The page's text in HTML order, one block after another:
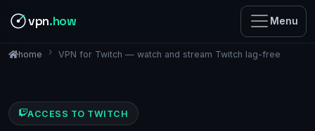
vpn.how Menu
home VPN for Twitch — watch and stream Twitch lag-free
ACCESS TO TWITCH